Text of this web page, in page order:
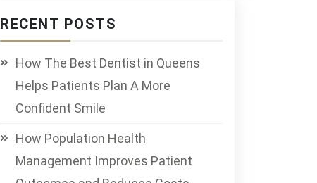
RECENT POSTS
How The Best Dentist in Queens
Helps Patients Plan A More
Confident Smile
How Population Health
Management Improves Patient